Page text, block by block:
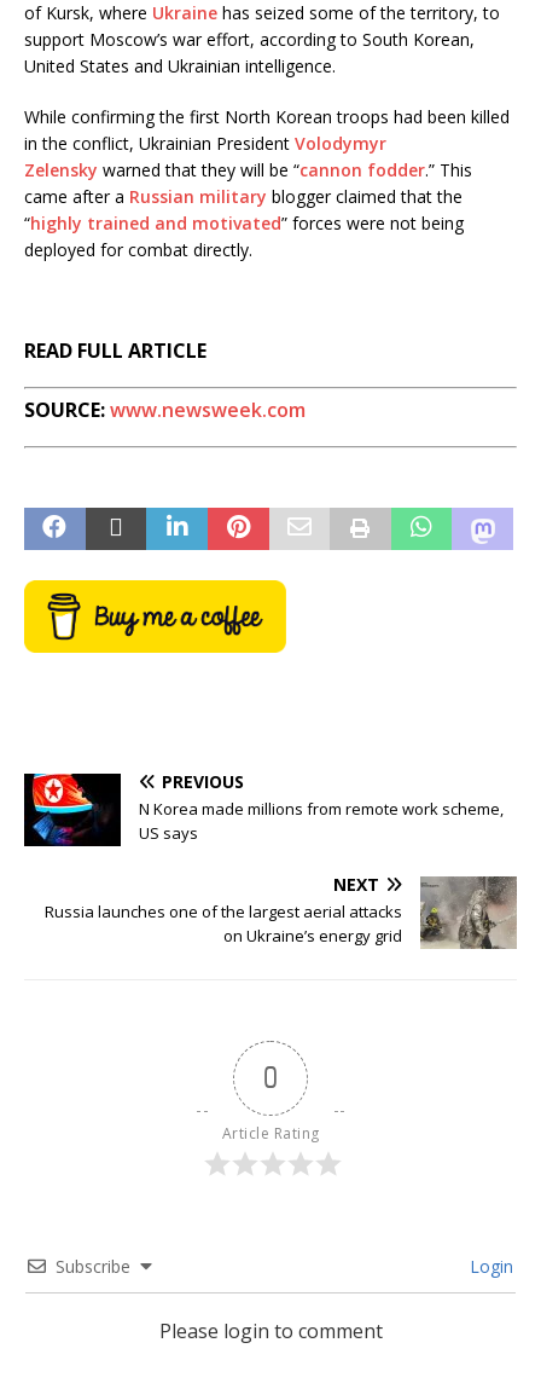
of Kursk, where Ukraine has seized some of the territory, to
support Moscow’s war effort, according to South Korean,
United States and Ukrainian intelligence.
While confirming the first North Korean troops had been killed
in the conflict, Ukrainian President Volodymyr
Zelensky warned that they will be “cannon fodder.” This
came after a Russian military blogger claimed that the
“highly trained and motivated” forces were not being
deployed for combat directly.
READ FULL ARTICLE
SOURCE:www.newsweek.com
PREVIOUS
N Korea made millions from remote work scheme,
US says
NEXT
Russia launches one of the largest aerial attacks
on Ukraine’s energy grid
0
Article Rating
Subscribe Login
Please login to comment